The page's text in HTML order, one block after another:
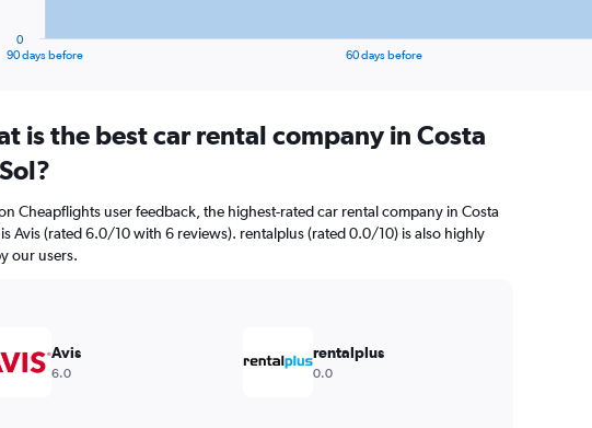
90 days before 60 days before
0
is the best car rental company in Costa
Cheapflights user feedback, the highest-rated car rental company in Costa
is Avis (rated 6.0/10 with 6 reviews). rentalplus (rated 0.0/10) is also highly
our users.
Avis
6.0
rentalplus
0.0